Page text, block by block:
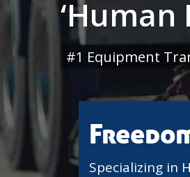
‘Human
#1 Equipment
Specializing in